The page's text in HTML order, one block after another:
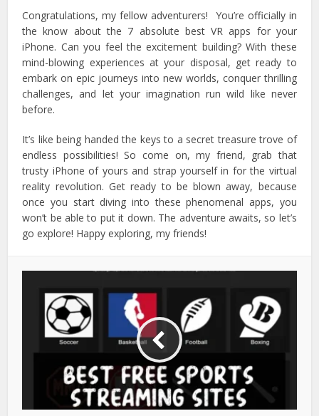
Congratulations, my fellow adventurers! You’re officially in
the know about the 7 absolute best VR apps for your
iPhone. Can you feel the excitement building? With these
mind-blowing experiences at your disposal, get ready to
embark on epic journeys into new worlds, conquer thrilling
challenges, and let your imagination run wild like never
before.
It’s like being handed the keys to a secret treasure trove of
endless possibilities! So come on, my friend, grab that
trusty iPhone of yours and strap yourself in for the virtual
reality revolution. Get ready to be blown away, because
once you start diving into these phenomenal apps, you
won’t be able to put it down. The adventure awaits, so let’s
go explore! Happy exploring, my friends!